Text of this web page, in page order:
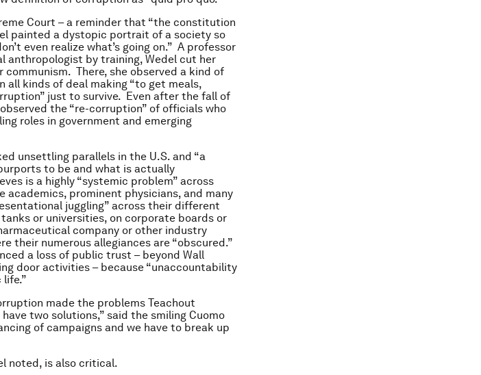
Court – a reminder that “the constitution
painted a dystopic portrait of a society so
even realize what’s going on.” A professor
anthropologist by training, Wedel cut her
There, she observed a kind of
all kinds of deal making “to get meals,
just to survive. Even after the fall of
the “re-corruption” of officials who
roles in government and emerging
unsettling parallels in the U.S. and “a
to be and what is actually
is a highly “systemic problem” across
academics, prominent physicians, and many
juggling” across their different
or universities, on corporate boards or
company or other industry
their numerous allegiances are “obscured.”
a loss of public trust – beyond Wall
door activities – because “unaccountability
made the problems Teachout
two solutions,” said the smiling Cuomo
of campaigns and we have to break up
noted, is also critical.